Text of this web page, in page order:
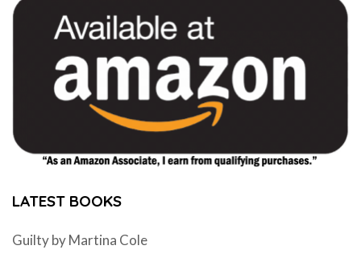
LATEST BOOKS
Guilty by Martina Cole